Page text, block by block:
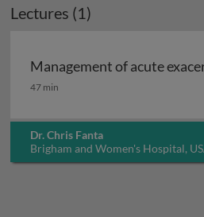
Lectures (1)
Management of acute
Management of acute
47 min
Dr. Chris Fanta
Brigham and Women's Hospital,